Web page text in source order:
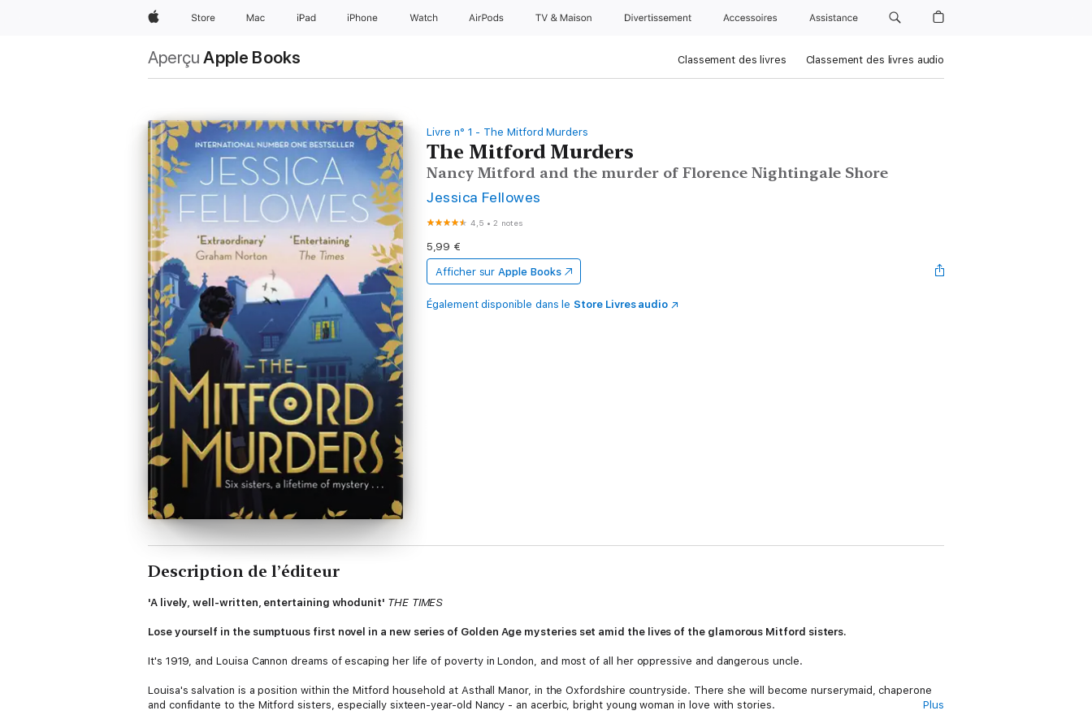
AppleStore Mac iPad iPhone Watch AirPods TV & Maison Divertissements Accessoires Assistance
Aperçu Apple Books Classement des livres Classement des livres audio
Livre n° 1 - The Mitford Murders
The Mitford Murders
Nancy Mitford and the murder of Florence Nightingale Shore
Jessica Fellowes
4,5 •2 notes
5,99 €
Afficher sur Apple Books
Également disponible dans leStore Livres audio
Description de l’éditeur
'A lively, well-written, entertaining whodunit' THE TIMES
Lose yourself in the sumptuous first novel in a new series of Golden Age mysteries set amid the lives of the glamorous Mitford sisters.
It's 1919, and Louisa Cannon dreams of escaping her life of poverty in London, and most of all her oppressive and dangerous uncle.
Louisa's salvation is a position within the Mitford household at Asthall Manor, in the Oxfordshire countryside. There she will become nurserymaid, chaperone
and confidante to the Mitford sisters, especially sixteen-year-old Nancy - an acerbic, bright young woman in love with stories.
Plus